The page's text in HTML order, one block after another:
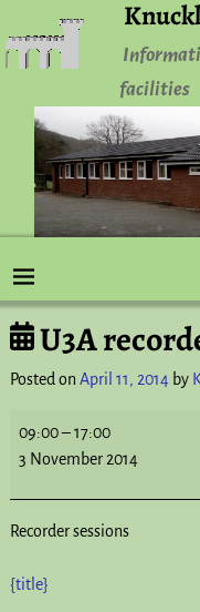
facilities
Post navigation
U3A
Posted on April 11, 2014 by
09:00–17:00
3 November 2014
Recorder sessions
{title}